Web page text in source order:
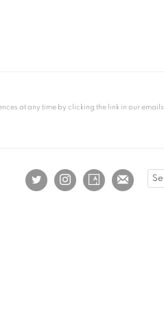
at any time by clicking the link in our emails.